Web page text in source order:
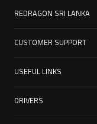
REDRAGON SRI LANKA
CUSTOMER SUPPORT
USEFUL LINKS
DRIVERS